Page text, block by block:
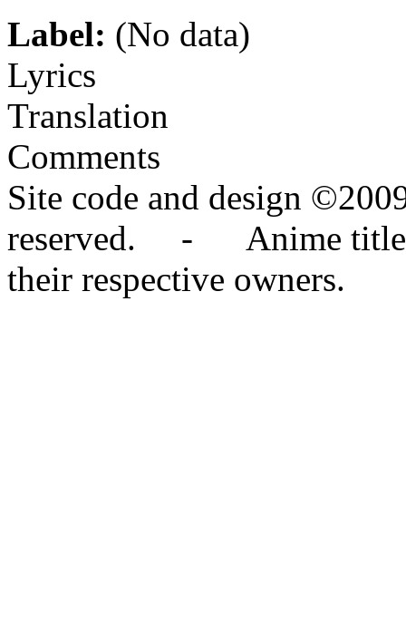
Label: (No data)
Lyrics
Translation
Comments
Site code and design
reserved. - Anime titles,
their respective owners.